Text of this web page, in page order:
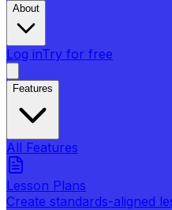
About
Log inTry for free
Features
All Features
Lesson Plans
Create standards-aligned